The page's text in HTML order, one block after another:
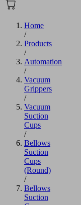
Home
/
Products
/
Automation
/
Vacuum
Grippers
/
Vacuum
Suction
Cups
/
Bellows
Suction
Cups
(Round)
/
Bellows
Suction